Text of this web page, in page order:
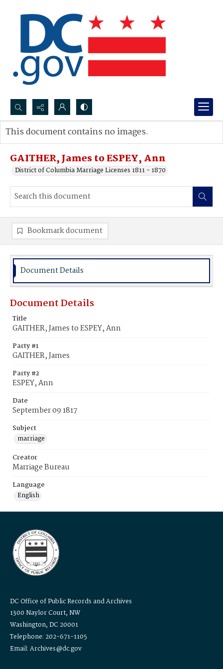
Search...
Advanced search
GAITHER, James to ESPEY, Ann
District of Columbia Marriage Licenses 1811 - 1870
This document contains no images.
Bookmark document
Document Details
Document Details
Title
GAITHER, James to ESPEY, Ann
Party #1
GAITHER, James
Party #2
ESPEY, Ann
Date
September 09 1817
Subject
marriage
Creator
Marriage Bureau
Language
English
DC Office of Public Records and Archives
1300 Naylor Court, NW
Washington, DC 20001
Telephone: 202-671-1105
Email: Archives@dc.gov